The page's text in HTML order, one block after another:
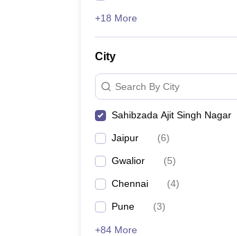
+18 More
City
Search By City
Sahibzada Ajit Singh Nagar
Jaipur (6)
Gwalior (5)
Chennai (4)
Pune (3)
+84 More